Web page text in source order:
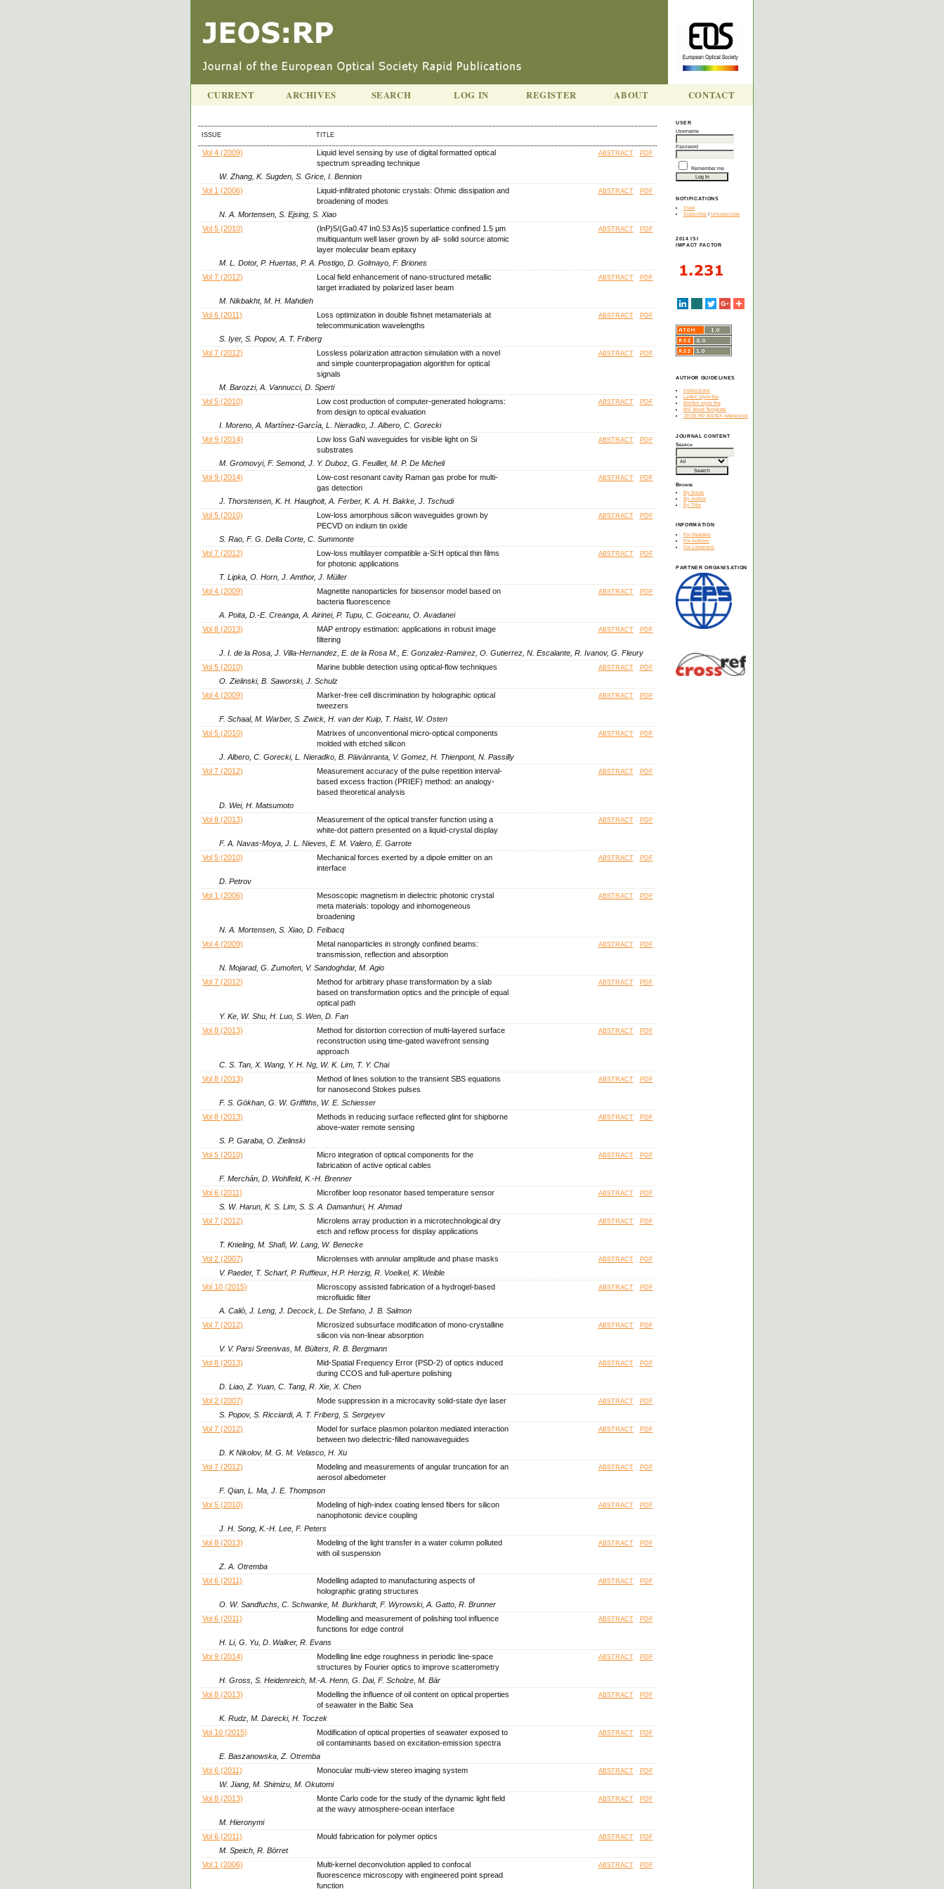
CURRENT ARCHIVES SEARCH LOG IN REGISTER ABOUT CONTACT
USER
Username
Password
Remember me
NOTIFICATIONS
View
Subscribe/ Unsubscribe
2014 ISI
IMPACT FACTOR
AUTHOR GUIDELINES
Instructions
LaTeX style file
BibTeX style file
MS Word Template
JEOS:RP BibTeX references
JOURNAL CONTENT
Search
Browse
By Issue
By Author
By Title
INFORMATION
For Readers
For Authors
For Librarians
PARTNER ORGANISATION
ISSUE TITLE
Vol 4 (2009)
Liquid level sensing by use of digital formatted optical
spectrum spreading technique
ABSTRACT PDF
W. Zhang, K. Sugden, S. Grice, I. Bennion
Vol 1 (2006)
Liquid-infiltrated photonic crystals: Ohmic dissipation and
broadening of modes
ABSTRACT PDF
N. A. Mortensen, S. Ejsing, S. Xiao
Vol 5 (2010)
(lnP)5/(Ga0.47 In0.53 As)5 superlattice confined 1.5 µm
multiquantum well laser grown by all- solid source atomic
layer molecular beam epitaxy
ABSTRACT PDF
M. L. Dotor, P. Huertas, P. A. Postigo, D. Golmayo, F. Briones
Vol 7 (2012)
Local field enhancement of nano-structured metallic
target irradiated by polarized laser beam
ABSTRACT PDF
M. Nikbakht, M. H. Mahdieh
Vol 6 (2011)
Loss optimization in double fishnet metamaterials at
telecommunication wavelengths
ABSTRACT PDF
S. Iyer, S. Popov, A. T. Friberg
Vol 7 (2012)
Lossless polarization attraction simulation with a novel
and simple counterpropagation algorithm for optical
signals
ABSTRACT PDF
M. Barozzi, A. Vannucci, D. Sperti
Vol 5 (2010)
Low cost production of computer-generated holograms:
from design to optical evaluation
ABSTRACT PDF
I. Moreno, A. Martínez-García, L. Nieradko, J. Albero, C. Gorecki
Vol 9 (2014)
Low loss GaN waveguides for visible light on Si
substrates
ABSTRACT PDF
M. Gromovyi, F. Semond, J. Y. Duboz, G. Feuillet, M. P. De Micheli
Vol 9 (2014)
Low-cost resonant cavity Raman gas probe for multi-
gas detection
ABSTRACT PDF
J. Thorstensen, K. H. Haugholt, A. Ferber, K. A. H. Bakke, J. Tschudi
Vol 5 (2010)
Low-loss amorphous silicon waveguides grown by
PECVD on indium tin oxide
ABSTRACT PDF
S. Rao, F. G. Della Corte, C. Summonte
Vol 7 (2012)
Low-loss multilayer compatible a-Si:H optical thin films
for photonic applications
ABSTRACT PDF
T. Lipka, O. Horn, J. Amthor, J. Müller
Vol 4 (2009)
Magnetite nanoparticles for biosensor model based on
bacteria fluorescence
ABSTRACT PDF
A. Poita, D.-E. Creanga, A. Airinei, P. Tupu, C. Goiceanu, O. Avadanei
Vol 8 (2013)
MAP entropy estimation: applications in robust image
filtering
ABSTRACT PDF
J. I. de la Rosa, J. Villa-Hernandez, E. de la Rosa M., E. Gonzalez-Ramirez, O. Gutierrez, N. Escalante, R. Ivanov, G. Fleury
Vol 5 (2010)
Marine bubble detection using optical-flow techniques ABSTRACT PDF
O. Zielinski, B. Saworski, J. Schulz
Vol 4 (2009)
Marker-free cell discrimination by holographic optical
tweezers
ABSTRACT PDF
F. Schaal, M. Warber, S. Zwick, H. van der Kuip, T. Haist, W. Osten
Vol 5 (2010)
Matrixes of unconventional micro-optical components
molded with etched silicon
ABSTRACT PDF
J. Albero, C. Gorecki, L. Nieradko, B. Päivänranta, V. Gomez, H. Thienpont, N. Passilly
Vol 7 (2012)
Measurement accuracy of the pulse repetition interval-
based excess fraction (PRIEF) method: an analogy-
based theoretical analysis
ABSTRACT PDF
D. Wei, H. Matsumoto
Vol 8 (2013)
Measurement of the optical transfer function using a
white-dot pattern presented on a liquid-crystal display
ABSTRACT PDF
F. A. Navas-Moya, J. L. Nieves, E. M. Valero, E. Garrote
Vol 5 (2010)
Mechanical forces exerted by a dipole emitter on an
interface
ABSTRACT PDF
D. Petrov
Vol 1 (2006)
Mesoscopic magnetism in dielectric photonic crystal
meta materials: topology and inhomogeneous
broadening
ABSTRACT PDF
N. A. Mortensen, S. Xiao, D. Felbacq
Vol 4 (2009)
Metal nanoparticles in strongly confined beams:
transmission, reflection and absorption
ABSTRACT PDF
N. Mojarad, G. Zumofen, V. Sandoghdar, M. Agio
Vol 7 (2012)
Method for arbitrary phase transformation by a slab
based on transformation optics and the principle of equal
optical path
ABSTRACT PDF
Y. Ke, W. Shu, H. Luo, S. Wen, D. Fan
Vol 8 (2013)
Method for distortion correction of multi-layered surface
reconstruction using time-gated wavefront sensing
approach
ABSTRACT PDF
C. S. Tan, X. Wang, Y. H. Ng, W. K. Lim, T. Y. Chai
Vol 8 (2013)
Method of lines solution to the transient SBS equations
for nanosecond Stokes pulses
ABSTRACT PDF
F. S. Gökhan, G. W. Griffiths, W. E. Schiesser
Vol 8 (2013)
Methods in reducing surface reflected glint for shipborne
above-water remote sensing
ABSTRACT PDF
S. P. Garaba, O. Zielinski
Vol 5 (2010)
Micro integration of optical components for the
fabrication of active optical cables
ABSTRACT PDF
F. Merchán, D. Wohlfeld, K.-H. Brenner
Vol 6 (2011)
Microfiber loop resonator based temperature sensor ABSTRACT PDF
S. W. Harun, K. S. Lim, S. S. A. Damanhuri, H. Ahmad
Vol 7 (2012)
Microlens array production in a microtechnological dry
etch and reflow process for display applications
ABSTRACT PDF
T. Knieling, M. Shafi, W. Lang, W. Benecke
Vol 2 (2007)
Microlenses with annular amplitude and phase masks ABSTRACT PDF
V. Paeder, T. Scharf, P. Ruffieux, H.P. Herzig, R. Voelkel, K. Weible
Vol 10 (2015)
Microscopy assisted fabrication of a hydrogel-based
microfluidic filter
ABSTRACT PDF
A. Caliò, J. Leng, J. Decock, L. De Stefano, J. B. Salmon
Vol 7 (2012)
Microsized subsurface modification of mono-crystalline
silicon via non-linear absorption
ABSTRACT PDF
V. V. Parsi Sreenivas, M. Bülters, R. B. Bergmann
Vol 8 (2013)
Mid-Spatial Frequency Error (PSD-2) of optics induced
during CCOS and full-aperture polishing
ABSTRACT PDF
D. Liao, Z. Yuan, C. Tang, R. Xie, X. Chen
Vol 2 (2007)
Mode suppression in a microcavity solid-state dye laser ABSTRACT PDF
S. Popov, S. Ricciardi, A. T. Friberg, S. Sergeyev
Vol 7 (2012)
Model for surface plasmon polariton mediated interaction
between two dielectric-filled nanowaveguides
ABSTRACT PDF
D. K Nikolov, M. G. M. Velasco, H. Xu
Vol 7 (2012)
Modeling and measurements of angular truncation for an
aerosol albedometer
ABSTRACT PDF
F. Qian, L. Ma, J. E. Thompson
Vol 5 (2010)
Modeling of high-index coating lensed fibers for silicon
nanophotonic device coupling
ABSTRACT PDF
J. H. Song, K.-H. Lee, F. Peters
Vol 8 (2013)
Modeling of the light transfer in a water column polluted
with oil suspension
ABSTRACT PDF
Z. A. Otremba
Vol 6 (2011)
Modelling adapted to manufacturing aspects of
holographic grating structures
ABSTRACT PDF
O. W. Sandfuchs, C. Schwanke, M. Burkhardt, F. Wyrowski, A. Gatto, R. Brunner
Vol 6 (2011)
Modelling and measurement of polishing tool influence
functions for edge control
ABSTRACT PDF
H. Li, G. Yu, D. Walker, R. Evans
Vol 9 (2014)
Modelling line edge roughness in periodic line-space
structures by Fourier optics to improve scatterometry
ABSTRACT PDF
H. Gross, S. Heidenreich, M.-A. Henn, G. Dai, F. Scholze, M. Bär
Vol 8 (2013)
Modelling the influence of oil content on optical properties
of seawater in the Baltic Sea
ABSTRACT PDF
K. Rudz, M. Darecki, H. Toczek
Vol 10 (2015)
Modification of optical properties of seawater exposed to
oil contaminants based on excitation-emission spectra
ABSTRACT PDF
E. Baszanowska, Z. Otremba
Vol 6 (2011)
Monocular multi-view stereo imaging system ABSTRACT PDF
W. Jiang, M. Shimizu, M. Okutomi
Vol 8 (2013)
Monte Carlo code for the study of the dynamic light field
at the wavy atmosphere-ocean interface
ABSTRACT PDF
M. Hieronymi
Vol 6 (2011)
Mould fabrication for polymer optics ABSTRACT PDF
M. Speich, R. Börret
Vol 1 (2006)
Multi-kernel deconvolution applied to confocal
fluorescence microscopy with engineered point spread
function
ABSTRACT PDF